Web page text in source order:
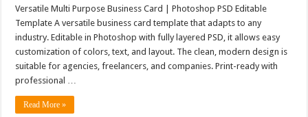
Versatile Multi Purpose Business Card | Photoshop PSD Editable
Template A versatile business card template that adapts to any
industry. Editable in Photoshop with fully layered PSD, it allows easy
customization of colors, text, and layout. The clean, modern design is
suitable for agencies, freelancers, and companies. Print-ready with
professional …
Read More »